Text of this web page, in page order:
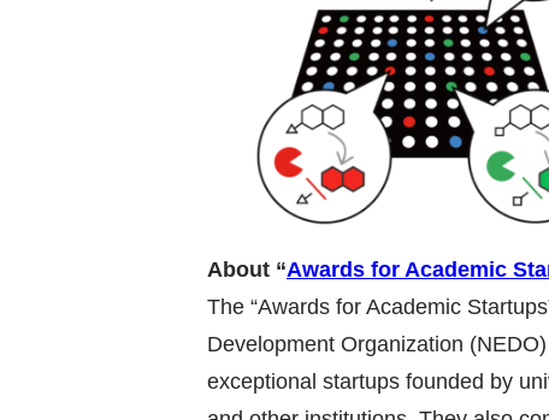
About “Awards for Academic
The “Awards for Academic
Development Organization
exceptional startups founded by